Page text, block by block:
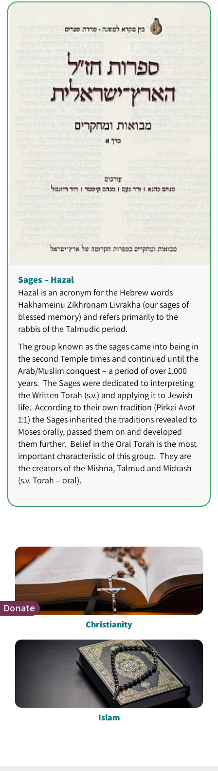
Sages – Hazal
Hazal is an acronym for the Hebrew words
Hakhameinu Zikhronam Livrakha (our sages of
blessed memory) and refers primarily to the
rabbis of the Talmudic period.
The group known as the sages came into being in
the second Temple times and continued until the
Arab/Muslim conquest – a period of over 1,000
years. The Sages were dedicated to interpreting
the Written Torah (s.v.) and applying it to Jewish
life. According to their own tradition (Pirkei Avot
1:1) the Sages inherited the traditions revealed to
Moses orally, passed them on and developed
them further. Belief in the Oral Torah is the most
important characteristic of this group. They are
the creators of the Mishna, Talmud and Midrash
(s.v. Torah – oral).
Christianity
Islam
Donate